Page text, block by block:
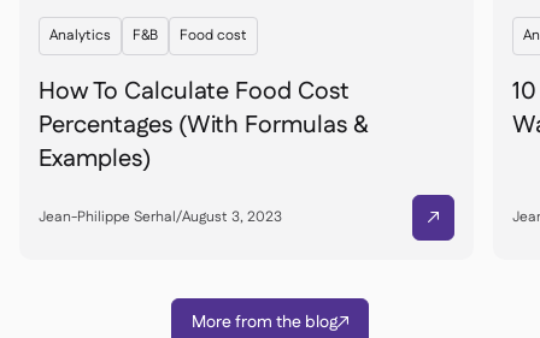
Analytics F&B Food cost
How To Calculate Food Cost
Percentages (With Formulas &
Examples)
Jean-Philippe Serhal/August 3, 2023 
More from the blog